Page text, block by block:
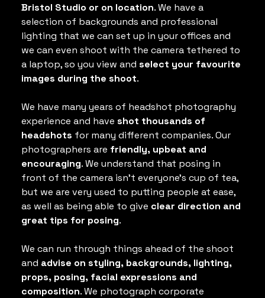
Bristol Studio or on location. We have a
selection of backgrounds and professional
lighting that we can set up in your offices and
we can even shoot with the camera tethered to
a laptop, so you view and select your favourite
images during the shoot.
We have many years of headshot photography
experience and have shot thousands of
headshots for many different companies. Our
photographers are friendly, upbeat and
encouraging. We understand that posing in
front of the camera isn't everyone's cup of tea,
but we are very used to putting people at ease,
as well as being able to give clear direction and
great tips for posing.
We can run through things ahead of the shoot
and advise on styling, backgrounds, lighting,
props, posing, facial expressions and
composition. We photograph corporate